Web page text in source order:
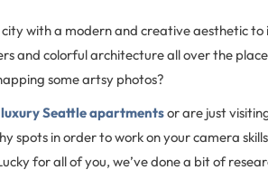
with a modern and creative aesthetic
and colorful architecture all over the
some artsy photos?
luxury Seattle apartmentsor are just
spots in order to work on your camera
for all of you, we’ve done a bit of